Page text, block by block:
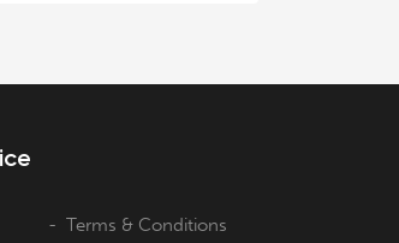
Terms & Conditions